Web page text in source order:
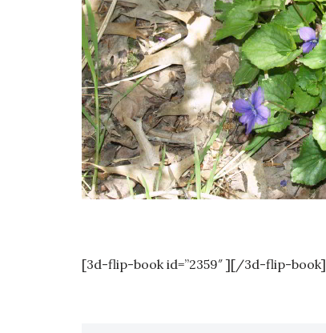
[3d-flip-book id=”2359″ ][/3d-flip-book]